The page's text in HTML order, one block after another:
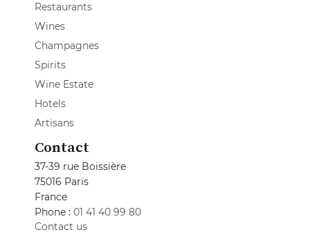
Restaurants
Wines
Champagnes
Spirits
Wine Estate
Hotels
Artisans
Contact
37-39 rue Boissière
75016 Paris
France
Phone : 01 41 40 99 80
Contact us